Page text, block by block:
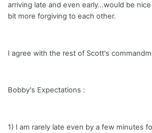
arriving late and even early...would be
bit more forgiving to each other.
I agree with the rest of Scott's
Bobby's Expectations :
1) I am rarely late even by a few minutes